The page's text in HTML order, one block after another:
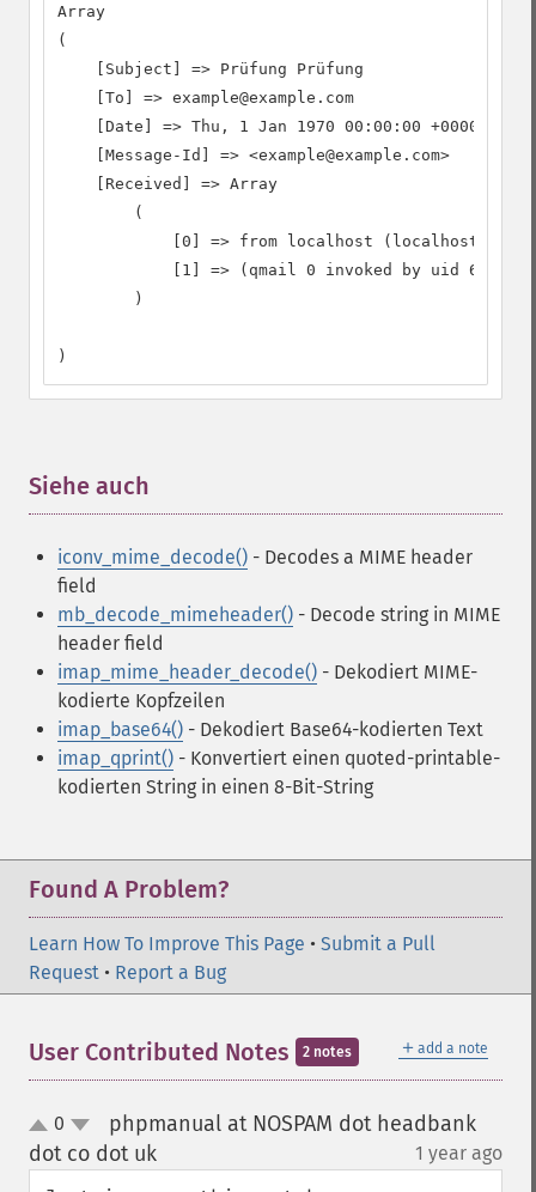
Array
(
    [Subject] => Prüfung Prüfung
    [To] => example@example.com
    [Date] => Thu, 1 Jan 1970 00:00:00 +0000
    [Message-Id] => <example@example.com>
    [Received] => Array
        (
[0] => from localhost (localhost
[1] => (qmail 0 invoked by uid
        )
)
Siehe auch
iconv_mime_decode() - Decodes a MIME header
field
mb_decode_mimeheader() - Decode string in MIME
header field
imap_mime_header_decode() - Dekodiert MIME-
kodierte Kopfzeilen
imap_base64() - Dekodiert Base64-kodierten Text
imap_qprint() - Konvertiert einen quoted-printable-
kodierten String in einen 8-Bit-String
Found A Problem?
Learn How To Improve This Page • Submit a Pull
Request • Report a Bug
＋ add a note
User Contributed Notes 2 notes
up
down
0
phpmanual at NOSPAM dot headbank
dot co dot uk
1 year ago